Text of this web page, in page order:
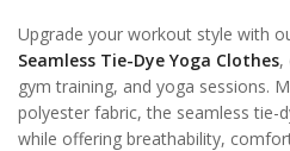
$41.71
through
$42.42
Upgrade your workout style with
Seamless Tie-Dye Yoga Clothes,
gym training, and yoga sessions.
polyester fabric, the seamless tie-
while offering breathability,